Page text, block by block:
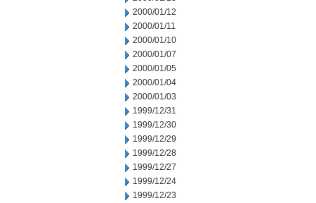
2000/01/12
2000/01/11
2000/01/10
2000/01/07
2000/01/05
2000/01/04
2000/01/03
1999/12/31
1999/12/30
1999/12/29
1999/12/28
1999/12/27
1999/12/24
1999/12/23